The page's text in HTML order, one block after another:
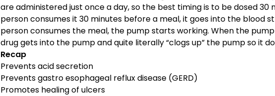
are administered just once a day, so the best timing is to be dosed 30
person consumes it 30 minutes before a meal, it goes into the blood
person consumes the meal, the pump starts working. When the
drug gets into the pump and quite literally “clogs up” the pump so it
Recap
Prevents acid secretion
Prevents gastro esophageal reflux disease (GERD)
Promotes healing of ulcers